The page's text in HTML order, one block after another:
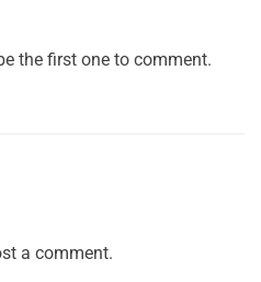
the first one to comment.
a comment.